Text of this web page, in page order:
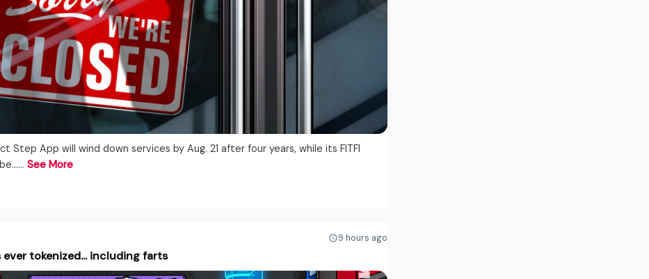
App will wind down services by Aug. 21 after four years, while its FITFI
See More
9 hours ago
tokenized... including farts